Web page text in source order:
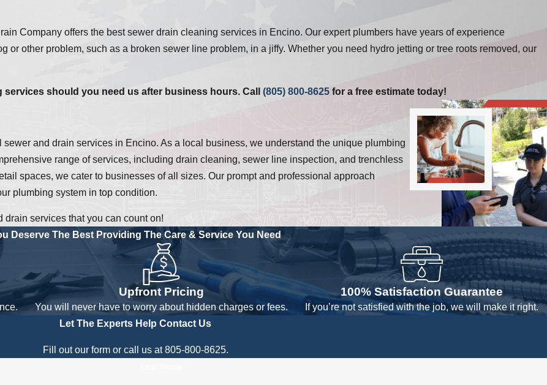
Company offers the best sewer drain cleaning services in Encino. Our expert plumbers have years of experience
other problem, such as a broken sewer line problem, in a jiffy. Whether you need hydro jetting or tree roots removed, our
should you need us after business hours. Call (805) 800-8625 for a free estimate today!
and drain services in Encino. As a local business, we understand the unique plumbing
range of services, including drain cleaning, sewer line inspection, and trenchless
spaces, we cater to businesses of all sizes. Our prompt and professional approach
plumbing system in top condition.
services that you can count on!
Deserve The Best Providing The Care & Service You Need
Upfront Pricing
You will never have to worry about hidden charges or fees.
100% Satisfaction Guarantee
If you’re not satisfied with the job, we will make it right.
Let The Experts Help Contact Us
Fill out our form or call us at 805-800-8625.